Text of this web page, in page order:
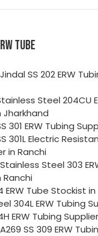
TUBE
Jindal SS 202 ERW
Steel 204CU
Jharkhand
301 ERW Tubing
301L Electric
in Ranchi
Stainless Steel 303
ERW Tube Stockist in
304L ERW Tubing
ERW Tubing
SS 309 ERW